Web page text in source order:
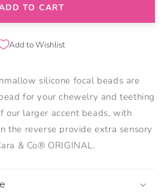
TO CART
Add to Wishlist
silicone focal beads are
for your chewelry and teething
our larger accent beads, with
the reverse provide extra sensory
& Co® ORIGINAL.